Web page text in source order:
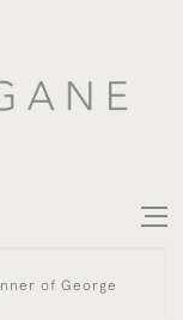
of George